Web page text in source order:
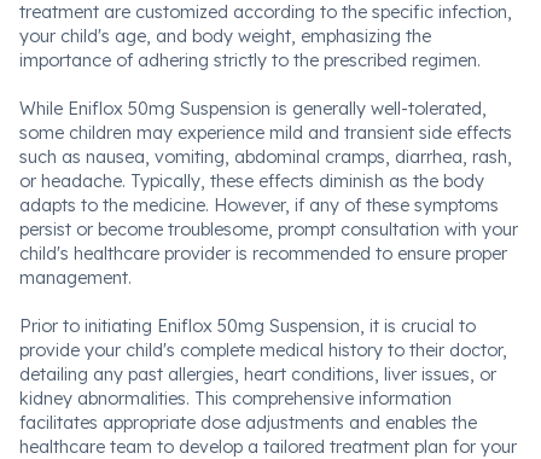
treatment are customized according to the specific infection,
your child's age, and body weight, emphasizing the
importance of adhering strictly to the prescribed regimen.
While Eniflox 50mg Suspension is generally well-tolerated,
some children may experience mild and transient side effects
such as nausea, vomiting, abdominal cramps, diarrhea, rash,
or headache. Typically, these effects diminish as the body
adapts to the medicine. However, if any of these symptoms
persist or become troublesome, prompt consultation with your
child's healthcare provider is recommended to ensure proper
management.
Prior to initiating Eniflox 50mg Suspension, it is crucial to
provide your child's complete medical history to their doctor,
detailing any past allergies, heart conditions, liver issues, or
kidney abnormalities. This comprehensive information
facilitates appropriate dose adjustments and enables the
healthcare team to develop a tailored treatment plan for your